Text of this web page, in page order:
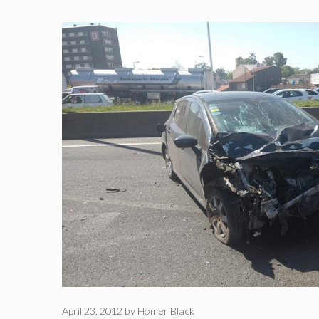
April 23, 2012 by Homer Black